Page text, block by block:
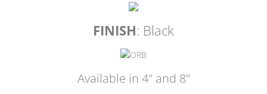
FINISH: Black
Available in 4" and 8"